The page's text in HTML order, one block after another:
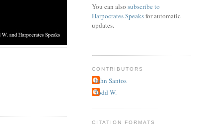
You can also subscribe to
Harpocrates Speaksfor automatic
updates.
CONTRIBUTORS
John Santos
Todd W.
CITATION FORMATS